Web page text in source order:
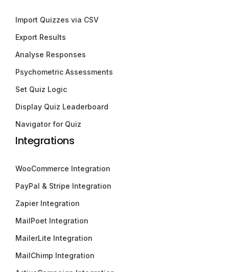
Import Quizzes via CSV
Export Results
Analyse Responses
Psychometric Assessments
Set Quiz Logic
Display Quiz Leaderboard
Navigator for Quiz
Integrations
WooCommerce Integration
PayPal & Stripe Integration
Zapier Integration
MailPoet Integration
MailerLite Integration
MailChimp Integration